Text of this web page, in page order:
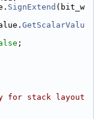
SignExtend (bit_w
GetScalarValu
;
for stack layout